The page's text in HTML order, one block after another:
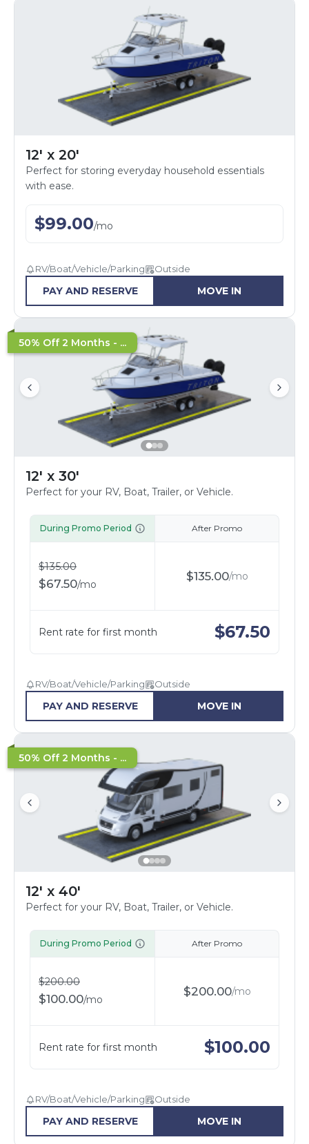
12' x 20'
Perfect for storing everyday household essentials
with ease.
$99.00/mo
RV/Boat/Vehicle/Parking Outside
PAY AND RESERVE MOVE IN
50% Off 2 Months - ...
12' x 30'
Perfect for your RV, Boat, Trailer, or Vehicle.
During Promo Period
$135.00
$67.50/mo
After Promo
$135.00/mo
Rent rate for first month $67.50
RV/Boat/Vehicle/Parking Outside
PAY AND RESERVE MOVE IN
50% Off 2 Months - ...
12' x 40'
Perfect for your RV, Boat, Trailer, or Vehicle.
During Promo Period
$200.00
$100.00/mo
After Promo
$200.00/mo
Rent rate for first month $100.00
RV/Boat/Vehicle/Parking Outside
PAY AND RESERVE MOVE IN